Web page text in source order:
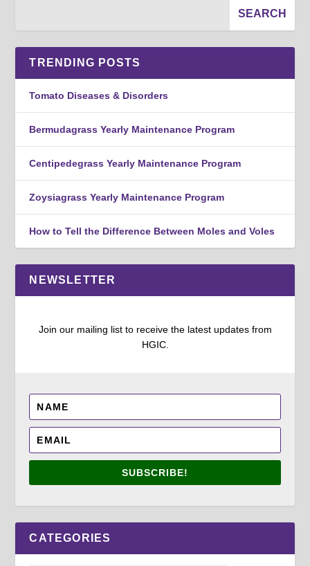
TRENDING POSTS
Tomato Diseases & Disorders
Bermudagrass Yearly Maintenance Program
Centipedegrass Yearly Maintenance Program
Zoysiagrass Yearly Maintenance Program
How to Tell the Difference Between Moles and Voles
NEWSLETTER
Join our mailing list to receive the latest updates from
HGIC.
SUBSCRIBE!
CATEGORIES